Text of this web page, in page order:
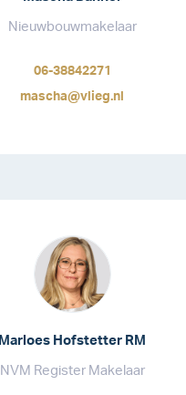
Nieuwbouwmakelaar
06-38842271
mascha@vlieg.nl
Marloes Hofstetter RM
NVM Register Makelaar